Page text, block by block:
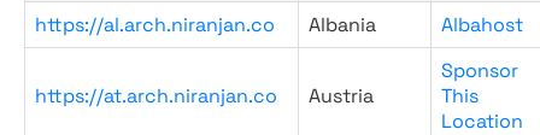
https://al.arch.niranjan.co
Albania Albahost
https://at.arch.niranjan.co Austria
Sponsor
This
Location